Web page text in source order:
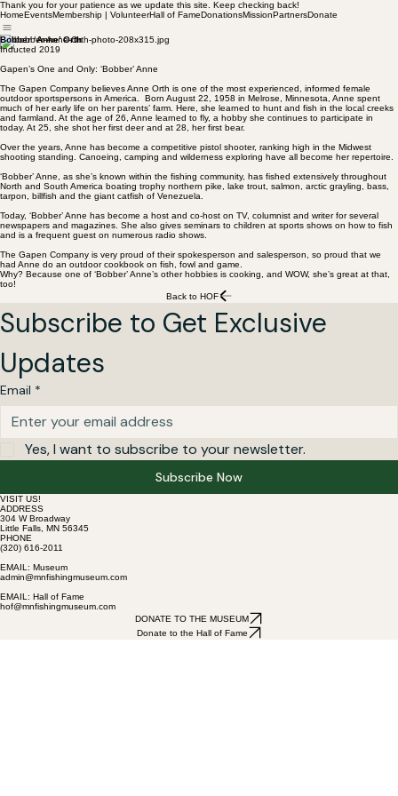
Thank you for your patience as we update this site. Keep checking back!
HomeEventsMembership | VolunteerHall of FameDonationsMissionPartnersDonate
Bobber ‘Anne’ Orth
Inducted 2019
Gapen’s One and Only: ‘Bobber’ Anne
The Gapen Company believes Anne Orth is one of the most experienced, informed female
outdoor sportspersons in America. Born August 22, 1958 in Melrose, Minnesota, Anne spent
much of her early life on her parents’ farm. Here, she learned to hunt and fish in the local creeks
and farmland. At the age of 26, Anne learned to fly, a hobby she continues to participate in
today. At 25, she shot her first deer and at 28, her first bear.
Over the years, Anne has become a competitive pistol shooter, ranking high in the Midwest
shooting standing. Canoeing, camping and wilderness exploring have all become her repertoire.
‘Bobber’ Anne, as she’s known within the fishing community, has fished extensively throughout
North and South America boating trophy northern pike, lake trout, salmon, arctic grayling, bass,
tarpon, billfish and the giant catfish of Venezuela.
Today, ‘Bobber’ Anne has become a host and co-host on TV, columnist and writer for several
newspapers and magazines. She also gives seminars to children at sports shows on how to fish
and is a frequent guest on numerous radio shows.
The Gapen Company is very proud of their spokesperson and salesperson, so proud that we
had Anne do an outdoor cookbook on fish, fowl and game.
Why? Because one of ‘Bobber’ Anne’s other hobbies is cooking, and WOW, she’s great at that,
too!
Back to HOF
Subscribe to Get Exclusive
Updates
Email *
Yes, I want to subscribe to your newsletter.
Subscribe Now
VISIT US!
ADDRESS
304 W Broadway
Little Falls, MN 56345
PHONE
(320) 616-2011
EMAIL: Museum
admin@mnfishingmuseum.com
EMAIL: Hall of Fame
hof@mnfishingmuseum.com
DONATE TO THE MUSEUM
Donate to the Hall of Fame